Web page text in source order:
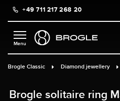
content+49 711 217 268 20
Brogle Classic Diamond jewellery
Brogle solitaire ring